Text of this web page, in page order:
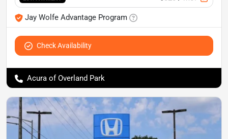
Jay Wolfe Advantage Program
Check Availability
Acura of Overland Park